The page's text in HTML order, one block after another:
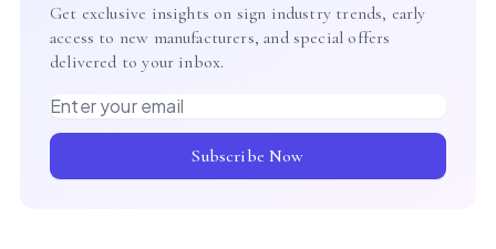
Get exclusive insights on sign industry trends, early
access to new manufacturers, and special offers
delivered to your inbox.
Email address
Subscribe Now